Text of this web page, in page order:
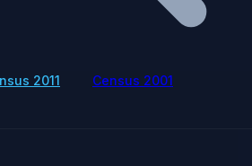
2011 Census 2001